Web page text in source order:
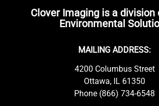
Clover Imaging is a division
Environmental
MAILING ADDRESS:
4200 Columbus Street
Ottawa, IL 61350
Phone (866) 734-6548